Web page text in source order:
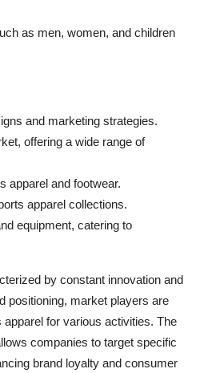
as men, women, and children
and marketing strategies.
offering a wide range of
apparel and footwear.
apparel collections.
equipment, catering to
by constant innovation and
positioning, market players are
for various activities. The
companies to target specific
brand loyalty and consumer